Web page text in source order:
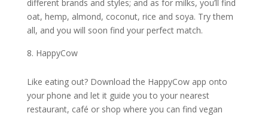
different brands and styles; and as for milks, you’ll find
oat, hemp, almond, coconut, rice and soya. Try them
all, and you will soon find your perfect match.
HappyCow
Like eating out? Download the HappyCow app onto
your phone and let it guide you to your nearest
restaurant, café or shop where you can find vegan